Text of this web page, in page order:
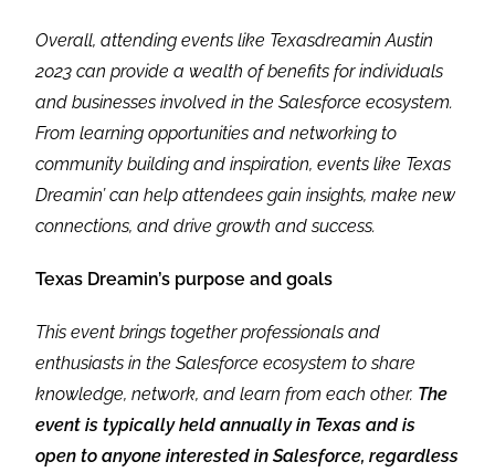
Overall, attending events like Texasdreamin Austin
2023 can provide a wealth of benefits for individuals
and businesses involved in the Salesforce ecosystem.
From learning opportunities and networking to
community building and inspiration, events like Texas
Dreamin’ can help attendees gain insights, make new
connections, and drive growth and success.
Texas Dreamin’s purpose and goals
This event brings together professionals and
enthusiasts in the Salesforce ecosystem to share
knowledge, network, and learn from each other. The
event is typically held annually in Texas and is
open to anyone interested in Salesforce, regardless